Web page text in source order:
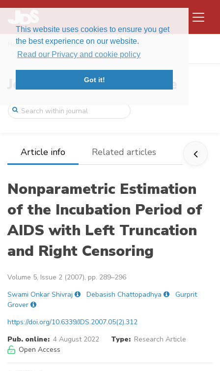
This website uses cookies to ensure you get
the best experience on our website.
Read our Privacy and cookie policy
Got it!
Home Issues
Volume 5, Issue 2 (2007)
Nonparametric Estimation of the Incubati ...
Journal of Data Science
Article info Related articles
Nonparametric Estimation
of the Incubation Period of
AIDS with Left Truncation
and Right Censoring
Volume 5, Issue 2 (2007), pp. 289–296
Swami Onkar Shivraj
Debasish Chattopadhya
Gurprit
Grover
https://doi.org/10.6339/JDS.2007.05(2).312
Pub. online: 4 August 2022 Type: Research Article
Open Access